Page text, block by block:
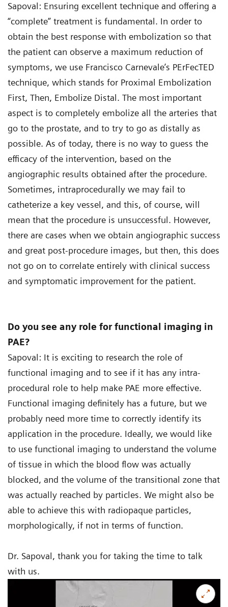
Sapoval: Ensuring excellent technique and offering a
“complete” treatment is fundamental. In order to
obtain the best response with embolization so that
the patient can observe a maximum reduction of
symptoms, we use Francisco Carnevale’s PErFecTED
technique, which stands for Proximal Embolization
First, Then, Embolize Distal. The most important
aspect is to completely embolize all the arteries that
go to the prostate, and to try to go as distally as
possible. As of today, there is no way to guess the
efficacy of the intervention, based on the
angiographic results obtained after the procedure.
Sometimes, intraprocedurally we may fail to
catheterize a key vessel, and this, of course, will
mean that the procedure is unsuccessful. However,
there are cases when we obtain angiographic success
and great post-procedure images, but then, this does
not go on to correlate entirely with clinical success
and symptomatic improvement for the patient.
Do you see any role for functional imaging in
PAE?
Sapoval: It is exciting to research the role of
functional imaging and to see if it has any intra-
procedural role to help make PAE more effective.
Functional imaging definitely has a future, but we
probably need more time to correctly identify its
application in the procedure. Ideally, we would like
to use functional imaging to understand the volume
of tissue in which the blood flow was actually
blocked, and the volume of the transitional zone that
was actually reached by particles. We might also be
able to achieve this with radiopaque particles,
morphologically, if not in terms of function.
Dr. Sapoval, thank you for taking the time to talk
with us.